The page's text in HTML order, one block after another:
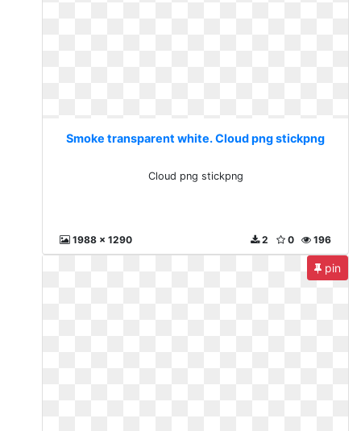
Smoke transparent white. Cloud png stickpng
Cloud png stickpng
1988 x 1290 196
0
2
pin